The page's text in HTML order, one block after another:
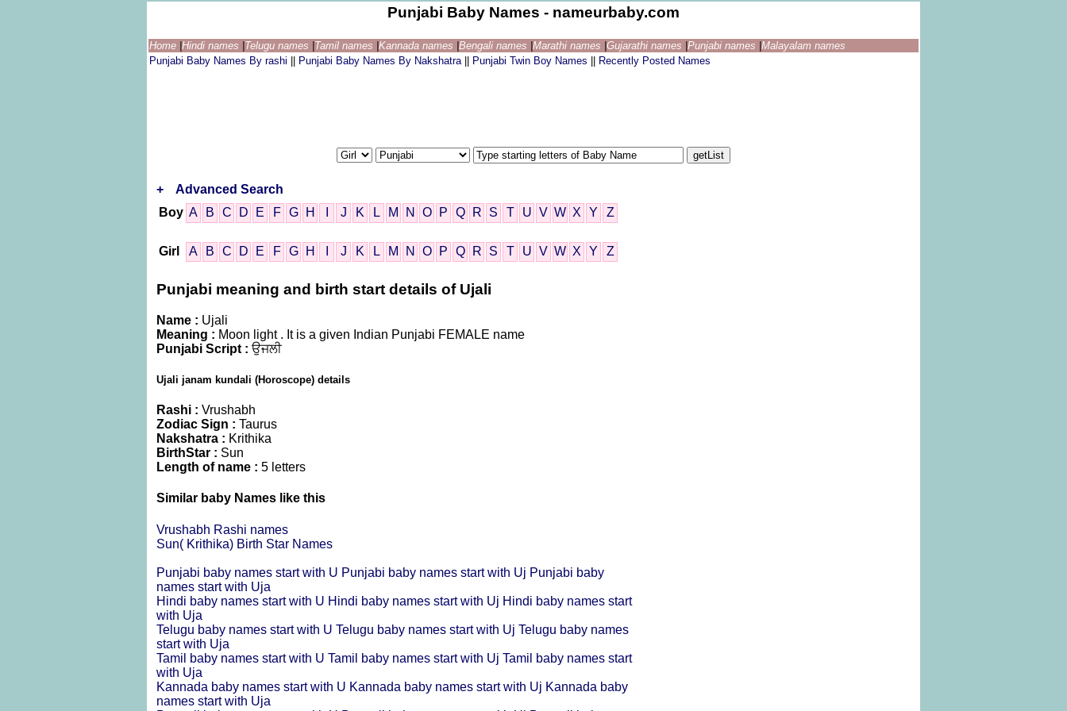
Punjabi Baby Names - nameurbaby.com
Home Hindi names Telugu names Tamil names Kannada names Bengali names Marathi names Gujarathi names Punjabi names Malayalam names
Punjabi Baby Names By rashi
Punjabi Baby Names By Nakshatra Punjabi Twin Boy Names Recently Posted Names
+
Advanced Search
Boy A B C D E F G H J K L M N O P Q R S T U V W X Y Z
Girl A B C D E F G H J K L M N O P Q R S T U V W X Y Z
Punjabi meaning and birth start details of Ujali
Name : Ujali
Meaning : Moon light . It is a given Indian Punjabi FEMALE name
Punjabi Script : ਉਜਲੀ
Ujali janam kundali (Horoscope) details
Rashi : Vrushabh
Zodiac Sign : Taurus
Nakshatra : Krithika
BirthStar : Sun
Length of name : 5 letters
Similar baby Names like this
Vrushabh Rashi names
Sun( Krithika) Birth Star Names
Punjabi baby names start with U Punjabi baby names start with Uj Punjabi baby
names start with Uja
Hindi baby names start with U Hindi baby names start with Uj Hindi baby names start
with Uja
Telugu baby names start with U Telugu baby names start with Uj Telugu baby names
start with Uja
Tamil baby names start with U Tamil baby names start with Uj Tamil baby names start
with Uja
Kannada baby names start with U Kannada baby names start with Uj Kannada baby
names start with Uja